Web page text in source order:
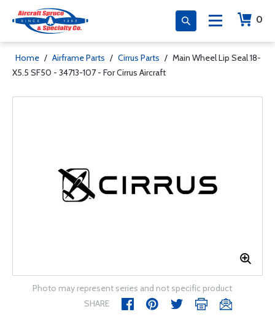
0
Home / Airframe Parts / Cirrus Parts / Main Wheel Lip Seal 18-
X5.5 SF50 - 34713-107 - For Cirrus Aircraft
Photo may represent series and not specific product
SHARE